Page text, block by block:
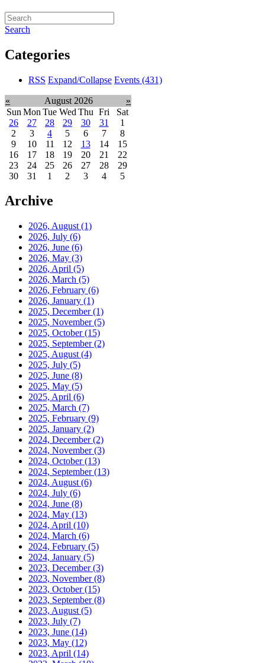
Search
Categories
RSS Expand/Collapse Events (431)
« August 2026
»
Sun Mon Tue Wed Thu Fri
Sat
26
27 28 29 30 31
1
2
3 4 5 6 7
8
9
10 11 12 13 14
15
16
17 18 19 20 21
22
23
24 25 26 27 28
29
30
31 1 2 3 4 5
Archive
2026, August (1)
2026, July (6)
2026, June (6)
2026, May (3)
2026, April (5)
2026, March (5)
2026, February (6)
2026, January (1)
2025, December(1)
2025, November(5)
2025, October(15)
2025, September(2)
2025, August (4)
2025, July (5)
2025, June (8)
2025, May (5)
2025, April (6)
2025, March (7)
2025, February (9)
2025, January (2)
2024, December(2)
2024, November(3)
2024, October(13)
2024, September(13)
2024, August (6)
2024, July (6)
2024, June (8)
2024, May (13)
2024, April (10)
2024, March (6)
2024, February (5)
2024, January (5)
2023, December(3)
2023, November(8)
2023, October(15)
2023, September(8)
2023, August (5)
2023, July (7)
2023, June (14)
2023, May (12)
2023, April (14)